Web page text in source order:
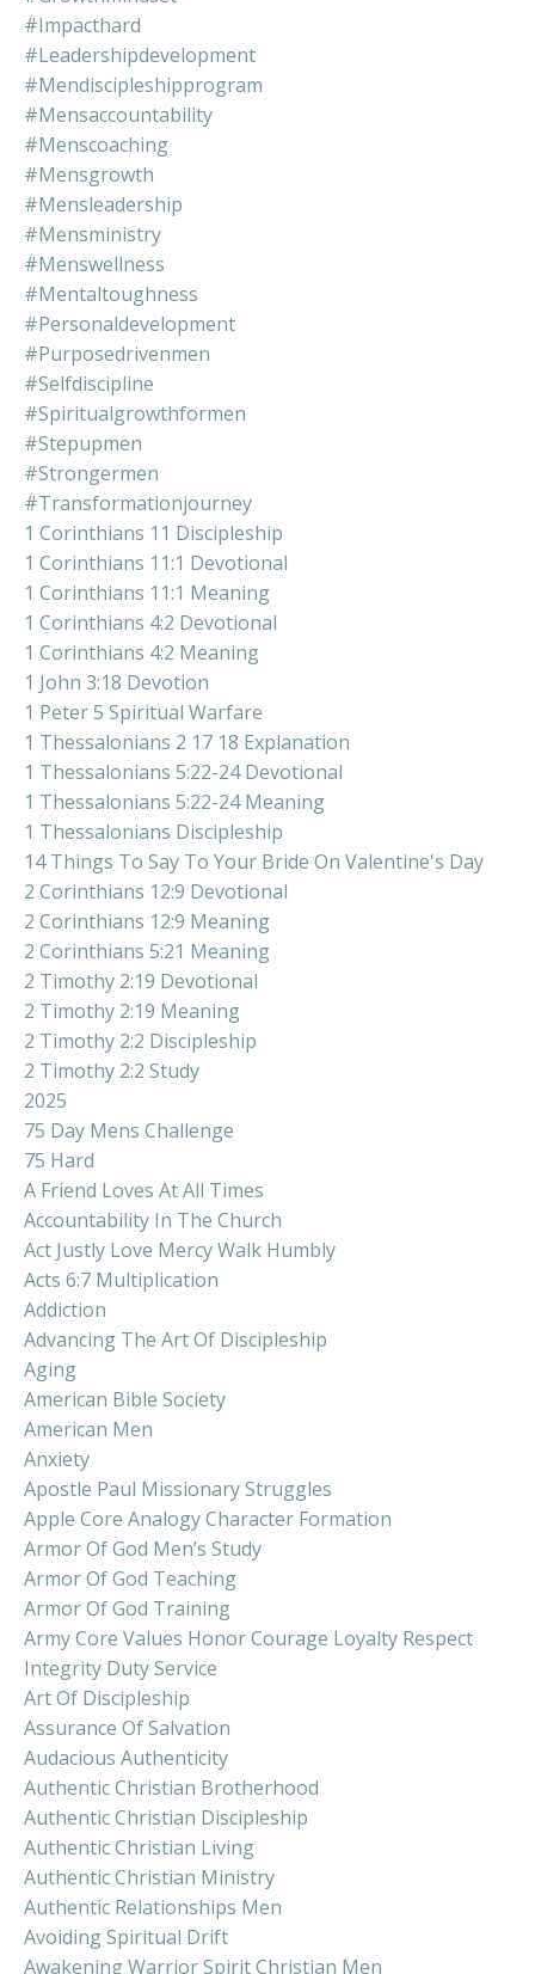
#impacthard
#leadershipdevelopment
#mendiscipleshipprogram
#mensaccountability
#menscoaching
#mensgrowth
#mensleadership
#mensministry
#menswellness
#mentaltoughness
#personaldevelopment
#purposedrivenmen
#selfdiscipline
#spiritualgrowthformen
#stepupmen
#strongermen
#transformationjourney
1 Corinthians 11 Discipleship
1 Corinthians 11:1 Devotional
1 Corinthians 11:1 Meaning
1 Corinthians 4:2 Devotional
1 Corinthians 4:2 Meaning
1 John 3:18 Devotion
1 Peter 5 Spiritual Warfare
1 Thessalonians 2 17 18 Explanation
1 Thessalonians 5:22-24 Devotional
1 Thessalonians 5:22-24 Meaning
1 Thessalonians Discipleship
14 Things To Say To Your Bride On Valentine's Day
2 Corinthians 12:9 Devotional
2 Corinthians 12:9 Meaning
2 Corinthians 5:21 Meaning
2 Timothy 2:19 Devotional
2 Timothy 2:19 Meaning
2 Timothy 2:2 Discipleship
2 Timothy 2:2 Study
2025
75 Day Mens Challenge
75 Hard
A Friend Loves At All Times
Accountability In The Church
Act Justly Love Mercy Walk Humbly
Acts 6:7 Multiplication
Addiction
Advancing The Art Of Discipleship
Aging
American Bible Society
American Men
Anxiety
Apostle Paul Missionary Struggles
Apple Core Analogy Character Formation
Armor Of God Men’s Study
Armor Of God Teaching
Armor Of God Training
Army Core Values Honor Courage Loyalty Respect
Integrity Duty Service
Art Of Discipleship
Assurance Of Salvation
Audacious Authenticity
Authentic Christian Brotherhood
Authentic Christian Discipleship
Authentic Christian Living
Authentic Christian Ministry
Authentic Relationships Men
Avoiding Spiritual Drift
Awakening Warrior Spirit Christian Men